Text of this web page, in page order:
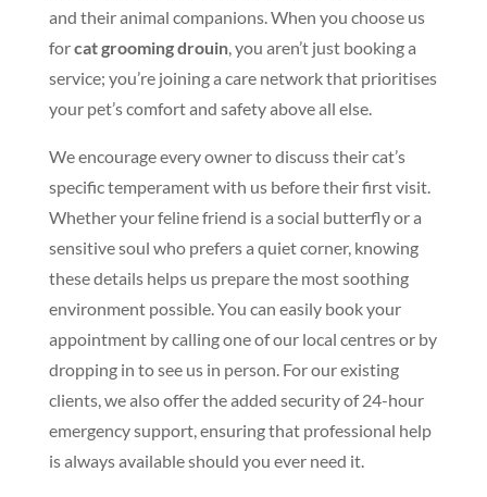
and their animal companions. When you choose us
forcat grooming drouin, you aren’t just booking a
service; you’re joining a care network that prioritises
your pet’s comfort and safety above all else.
We encourage every owner to discuss their cat’s
specific temperament with us before their first visit.
Whether your feline friend is a social butterfly or a
sensitive soul who prefers a quiet corner, knowing
these details helps us prepare the most soothing
environment possible. You can easily book your
appointment by calling one of our local centres or by
dropping in to see us in person. For our existing
clients, we also offer the added security of 24-hour
emergency support, ensuring that professional help
is always available should you ever need it.